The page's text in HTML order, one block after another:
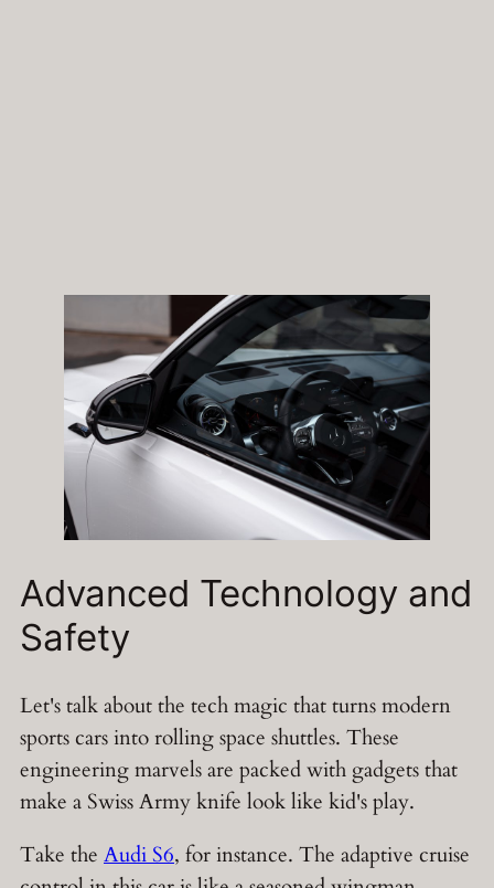
Advanced Technology and
Safety
Let's talk about the tech magic that turns modern
sports cars into rolling space shuttles. These
engineering marvels are packed with gadgets that
make a Swiss Army knife look like kid's play.
Take the Audi S6, for instance. The adaptive cruise